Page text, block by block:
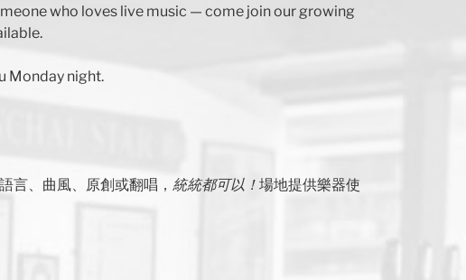
who loves live music — come join our growing
Monday night.
言、曲風、原創或翻唱， 統統都可以！ 場地提供樂器使